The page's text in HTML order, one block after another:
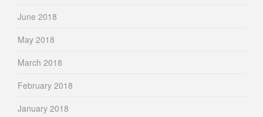
June 2018
May 2018
March 2018
February 2018
January 2018